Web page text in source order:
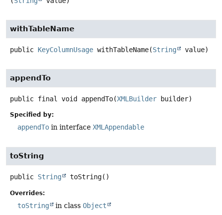
withTableName
public KeyColumnUsage withTableName(String value)
appendTo
public final void appendTo(XMLBuilder builder)
Specified by:
appendTo in interface XMLAppendable
toString
public String toString()
Overrides:
toString in class Object